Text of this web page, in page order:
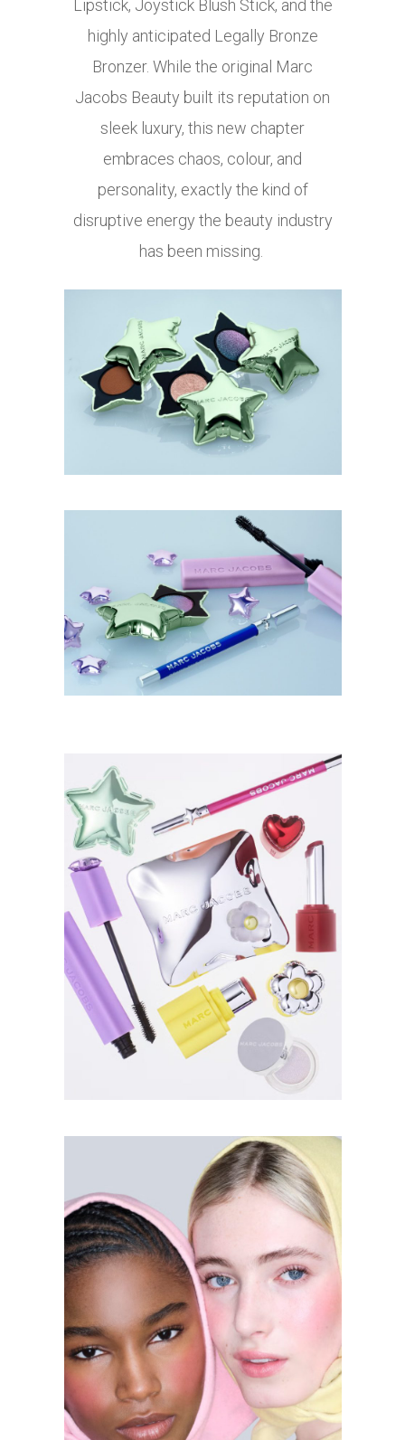
Lipstick, Joystick Blush Stick, and the
highly anticipated Legally Bronze
Bronzer. While the original Marc
Jacobs Beauty built its reputation on
sleek luxury, this new chapter
embraces chaos, colour, and
personality, exactly the kind of
disruptive energy the beauty industry
has been missing.